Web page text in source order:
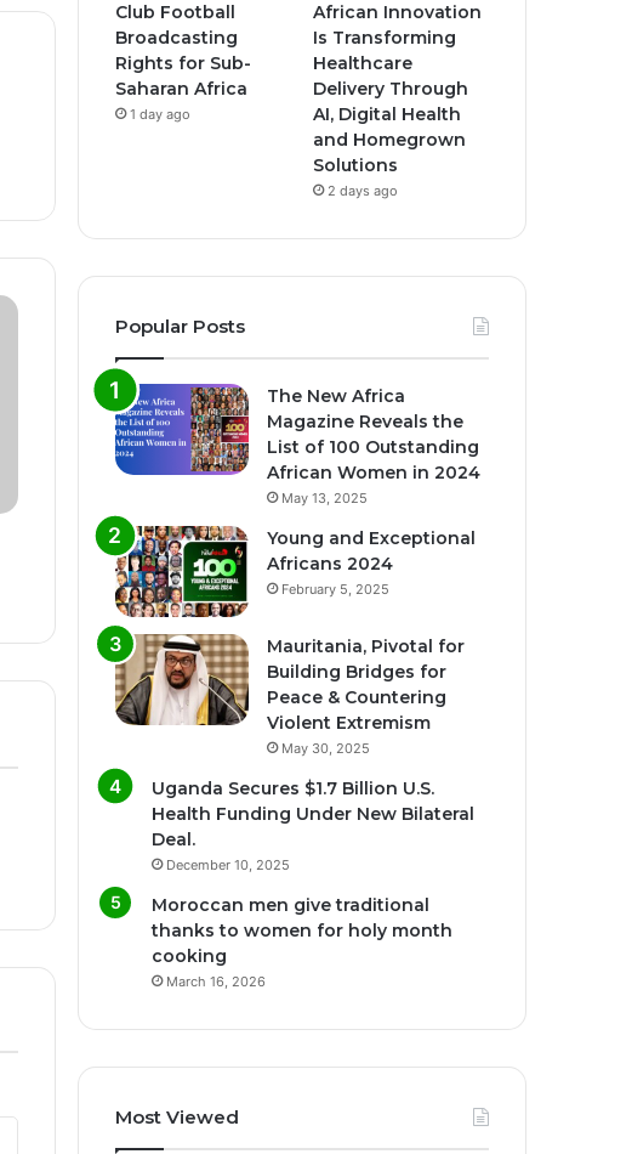
Club Football
Broadcasting
Rights for Sub-
Saharan Africa
1 day ago
African Innovation
Is Transforming
Healthcare
Delivery Through
AI, Digital Health
and Homegrown
Solutions
2 days ago
Popular Posts
The New Africa
Magazine Reveals the
List of 100 Outstanding
African Women in 2024
May 13, 2025
Young and Exceptional
Africans 2024
February 5, 2025
Mauritania, Pivotal for
Building Bridges for
Peace & Countering
Violent Extremism
May 30, 2025
Uganda Secures $1.7 Billion U.S.
Health Funding Under New Bilateral
Deal.
December 10, 2025
Moroccan men give traditional
thanks to women for holy month
cooking
March 16, 2026
Most Viewed